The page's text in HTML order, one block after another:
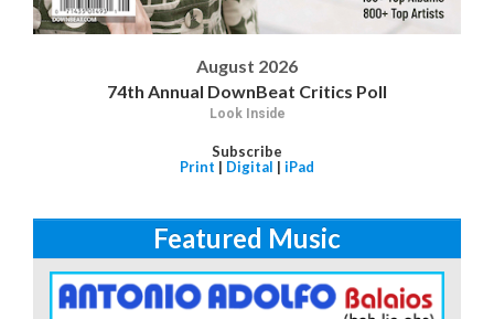
August 2026
74th Annual DownBeat Critics Poll
Look Inside
Subscribe
Print | Digital | iPad
Featured Music